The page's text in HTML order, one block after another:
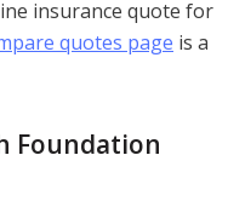
insurance quote for
quotes page is a
Foundation